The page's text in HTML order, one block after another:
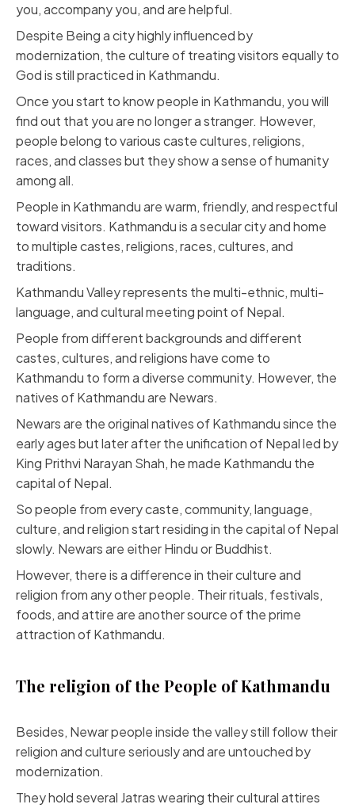
you, accompany you, and are helpful.
Despite Being a city highly influenced by
modernization, the culture of treating visitors equally to
God is still practiced in Kathmandu.
Once you start to know people in Kathmandu, you will
find out that you are no longer a stranger. However,
people belong to various caste cultures, religions,
races, and classes but they show a sense of humanity
among all.
People in Kathmandu are warm, friendly, and respectful
toward visitors. Kathmandu is a secular city and home
to multiple castes, religions, races, cultures, and
traditions.
Kathmandu Valley represents the multi-ethnic, multi-
language, and cultural meeting point of Nepal.
People from different backgrounds and different
castes, cultures, and religions have come to
Kathmandu to form a diverse community. However, the
natives of Kathmandu are Newars.
Newars are the original natives of Kathmandu since the
early ages but later after the unification of Nepal led by
King Prithvi Narayan Shah, he made Kathmandu the
capital of Nepal.
So people from every caste, community, language,
culture, and religion start residing in the capital of Nepal
slowly. Newars are either Hindu or Buddhist.
However, there is a difference in their culture and
religion from any other people. Their rituals, festivals,
foods, and attire are another source of the prime
attraction of Kathmandu.
The religion of the People of Kathmandu
Besides, Newar people inside the valley still follow their
religion and culture seriously and are untouched by
modernization.
They hold several Jatras wearing their cultural attires